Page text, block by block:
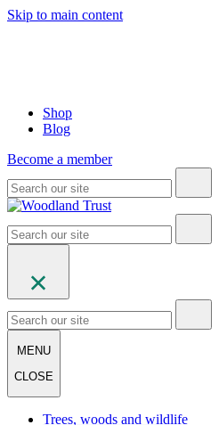
Skip to main content
Shop
Blog
Become a member
MENU
CLOSE
Trees, woods and wildlife